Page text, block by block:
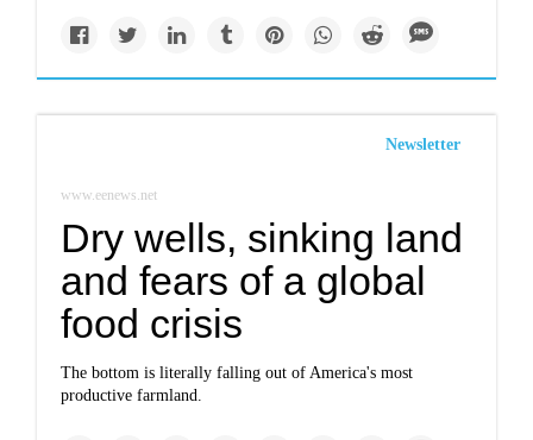
Newsletter
www.eenews.net
Dry wells, sinking land
and fears of a global
food crisis
The bottom is literally falling out of America's most
productive farmland.